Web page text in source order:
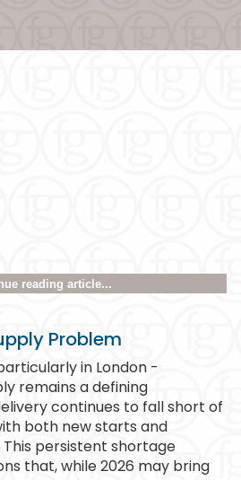
reading article...
Problem
in London -
remains a defining
continues to fall short of
both new starts and
persistent shortage
that, while 2026 may bring